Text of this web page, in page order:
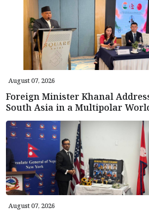
August 07, 2026
Foreign Minister Khanal
South Asia in a Multipolar
August 07, 2026